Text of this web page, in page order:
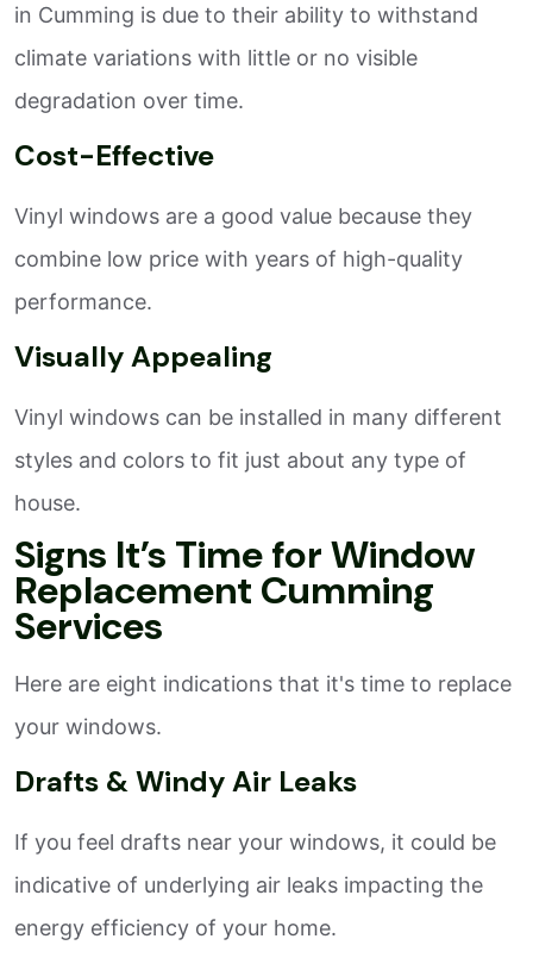
in Cumming is due to their ability to withstand
climate variations with little or no visible
degradation over time.
Cost-Effective
Vinyl windows are a good value because they
combine low price with years of high-quality
performance.
Visually Appealing
Vinyl windows can be installed in many different
styles and colors to fit just about any type of
house.
Signs It’s Time for Window
Replacement Cumming
Services
Here are eight indications that it's time to replace
your windows.
Drafts & Windy Air Leaks
If you feel drafts near your windows, it could be
indicative of underlying air leaks impacting the
energy efficiency of your home.